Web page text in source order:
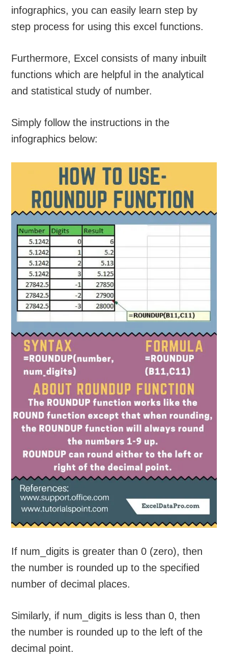
infographics, you can easily learn step by
step process for using this excel functions.
Furthermore, Excel consists of many inbuilt
functions which are helpful in the analytical
and statistical study of number.
Simply follow the instructions in the
infographics below:
If num_digits is greater than 0 (zero), then
the number is rounded up to the specified
number of decimal places.
Similarly, if num_digits is less than 0, then
the number is rounded up to the left of the
decimal point.